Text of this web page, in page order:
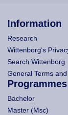
Information
Research
Wittenborg's
Search Wittenborg
General Terms
Programmes
Bachelor
Master (Msc)